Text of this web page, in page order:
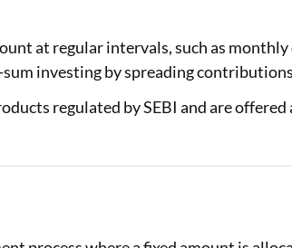
FD
at regular intervals, such as
investing by spreading
regulated by SEBI and are